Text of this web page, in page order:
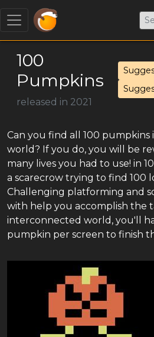
100
Pumpkins
released in 2021
Can you find all 100
world? If you do, you will be
many lives you had to use! in
a scarecrow trying to find 100
Challenging platforming and
with help you accomplish the
interconnected world, you'll
pumpkin per screen to finish